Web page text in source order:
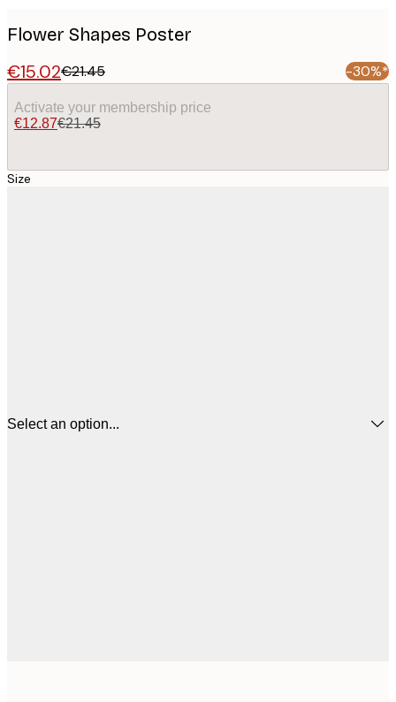
Flower Shapes Poster
€15.02€21.45 -30%*
Activate your membership price
€12.87€21.45
Size
Select an option...